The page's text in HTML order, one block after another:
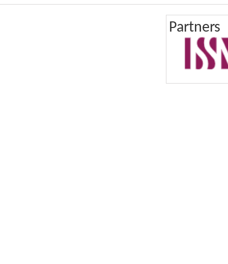
Partners